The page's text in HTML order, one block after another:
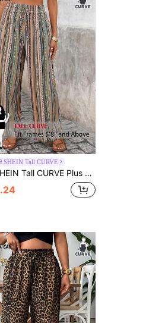
SHEIN Tall CURVE
Plus Size Women's Elegant Romantic Elastic Waist Pants, Spring/Summer Bohemian Style 2-Piece Set Wide Leg Summer Pants, Women's Wide Leg Pants, Solid/Plaid/Striped/Casual Style